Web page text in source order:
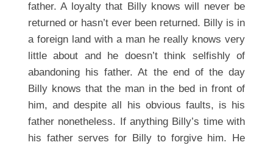
father. A loyalty that Billy knows will never be
returned or hasn’t ever been returned. Billy is in
a foreign land with a man he really knows very
little about and he doesn’t think selfishly of
abandoning his father. At the end of the day
Billy knows that the man in the bed in front of
him, and despite all his obvious faults, is his
father nonetheless. If anything Billy’s time with
his father serves for Billy to forgive him. He